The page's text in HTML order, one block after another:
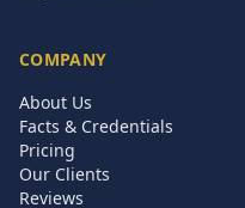
COMPANY
About Us
Facts & Credentials
Pricing
Our Clients
Reviews